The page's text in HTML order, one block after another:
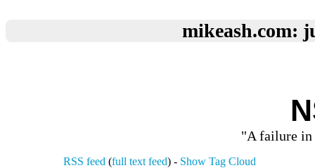
mikeash.com:
"A failure in
RSS feed (full text feed) - Show Tag Cloud